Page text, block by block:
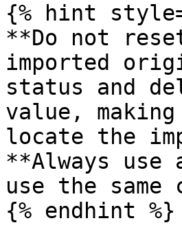
{% hint
**Do not
imported
status and
value,
locate the
**Always
use the
{% endhint %}